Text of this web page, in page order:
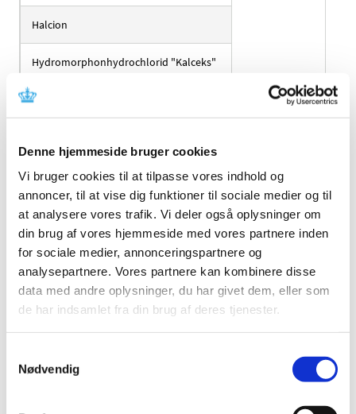
Denne hjemmeside bruger cookies
Vi bruger cookies til at tilpasse vores indhold og
annoncer, til at vise dig funktioner til sociale medier og til
at analysere vores trafik. Vi deler også oplysninger om
din brug af vores hjemmeside med vores partnere inden
for sociale medier, annonceringspartnere og
analysepartnere. Vores partnere kan kombinere disse
data med andre oplysninger, du har givet dem, eller som
de har indsamlet fra din brug af deres tjenester.
Nødvendig
Halcion
Hydromorphonhydrochlorid "Kalceks"
Hydroxyzine "Bluefish"
Hydroxyzine "Orifarm"
Hydroxyzinhydrochlorid "EQL Pharma"
Iluvien
IMDYLLTRA
Inbrija